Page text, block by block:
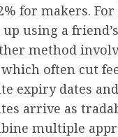
for makers.
up using a
method
which often cut
expiry dates and
arrive as
multiple